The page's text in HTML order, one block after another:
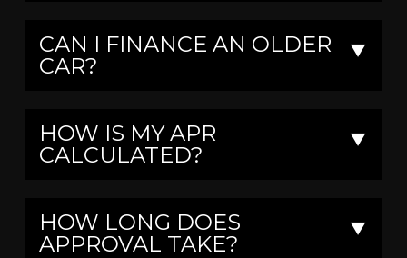
CAN I FINANCE AN OLDER
CAR?
▼
HOW IS MY APR
CALCULATED?
▼
HOW LONG DOES
APPROVAL TAKE?
▼